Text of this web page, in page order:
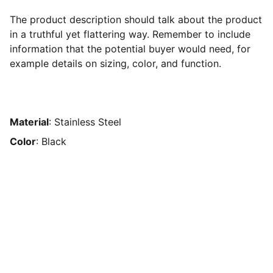
The product description should talk about the product
in a truthful yet flattering way. Remember to include
information that the potential buyer would need, for
example details on sizing, color, and function.
Material: Stainless Steel
Color: Black